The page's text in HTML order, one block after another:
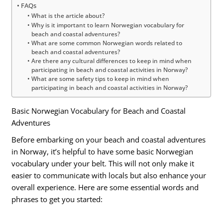
FAQs
What is the article about?
Why is it important to learn Norwegian vocabulary for
beach and coastal adventures?
What are some common Norwegian words related to
beach and coastal adventures?
Are there any cultural differences to keep in mind when
participating in beach and coastal activities in Norway?
What are some safety tips to keep in mind when
participating in beach and coastal activities in Norway?
Basic Norwegian Vocabulary for Beach and Coastal
Adventures
Before embarking on your beach and coastal adventures
in Norway, it’s helpful to have some basic Norwegian
vocabulary under your belt. This will not only make it
easier to communicate with locals but also enhance your
overall experience. Here are some essential words and
phrases to get you started: